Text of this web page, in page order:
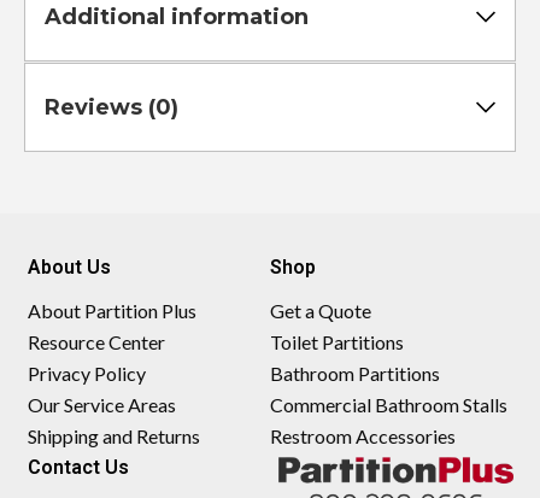
Additional information
Reviews (0)
About Us
About Partition Plus
Resource Center
Privacy Policy
Our Service Areas
Shipping and Returns
Shop
Get a Quote
Toilet Partitions
Bathroom Partitions
Commercial Bathroom Stalls
Restroom Accessories
Contact Us